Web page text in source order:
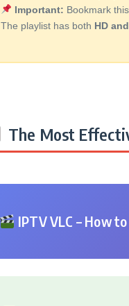
Important: Bookmark
The playlist has both HD
The Most
IPTV VLC – How